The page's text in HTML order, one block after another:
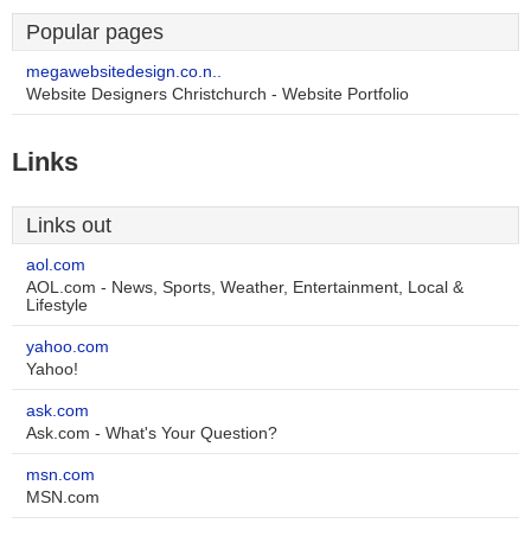
Popular pages
megawebsitedesign.co.n..
Website Designers Christchurch - Website Portfolio
Links
Links out
aol.com
AOL.com - News, Sports, Weather, Entertainment, Local &
Lifestyle
yahoo.com
Yahoo!
ask.com
Ask.com - What's Your Question?
msn.com
MSN.com